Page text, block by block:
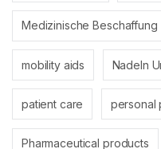
Medizinische Beschaffung
mobility aids Nadeln
patient care personal
Pharmaceutical products